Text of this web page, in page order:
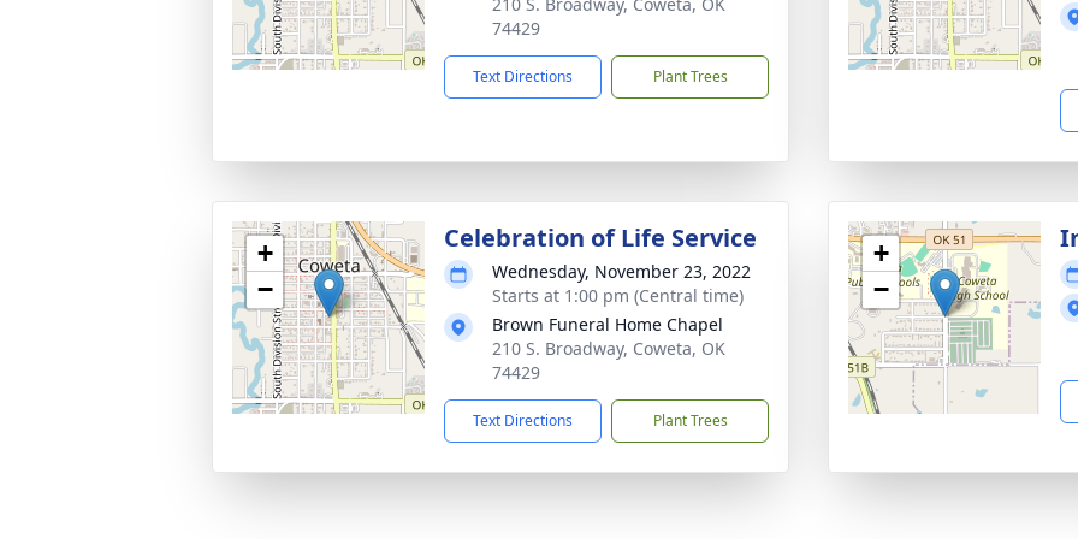
74429
Text Directions Plant Trees
+
−
Celebration of Life Service
Wednesday, November 23, 2022
Starts at 1:00 pm (Central time)
Brown Funeral Home Chapel
210 S. Broadway, Coweta, OK
74429
Text Directions Plant Trees
+
−